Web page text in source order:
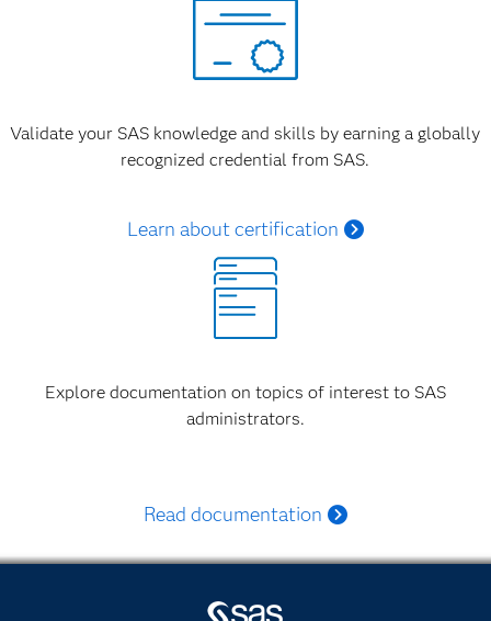
Validate your SAS knowledge and skills by earning a globally
recognized credential from SAS.
Learn about certification
Explore documentation on topics of interest to SAS
administrators.
Read documentation